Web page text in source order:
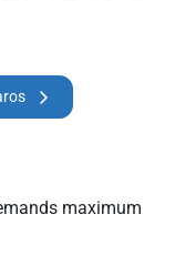
maximum